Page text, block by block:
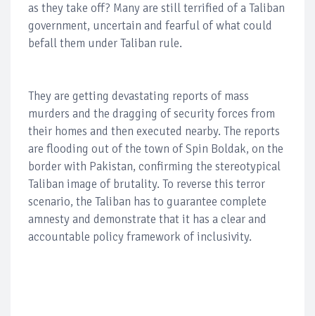
as they take off? Many are still terrified of a Taliban
government, uncertain and fearful of what could
befall them under Taliban rule.
They are getting devastating reports of mass
murders and the dragging of security forces from
their homes and then executed nearby. The reports
are flooding out of the town of Spin Boldak, on the
border with Pakistan, confirming the stereotypical
Taliban image of brutality. To reverse this terror
scenario, the Taliban has to guarantee complete
amnesty and demonstrate that it has a clear and
accountable policy framework of inclusivity.